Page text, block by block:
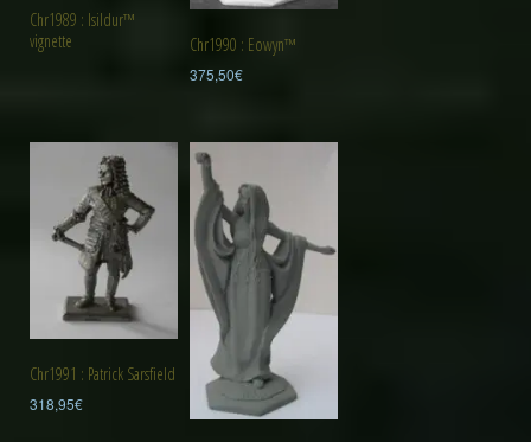
Chr1989 : Isildur™
vignette
Chr1990 : Eowyn™
375,50€
Chr1991 : Patrick Sarsfield
318,95€